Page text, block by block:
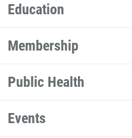
Education
Membership
Public Health
Events